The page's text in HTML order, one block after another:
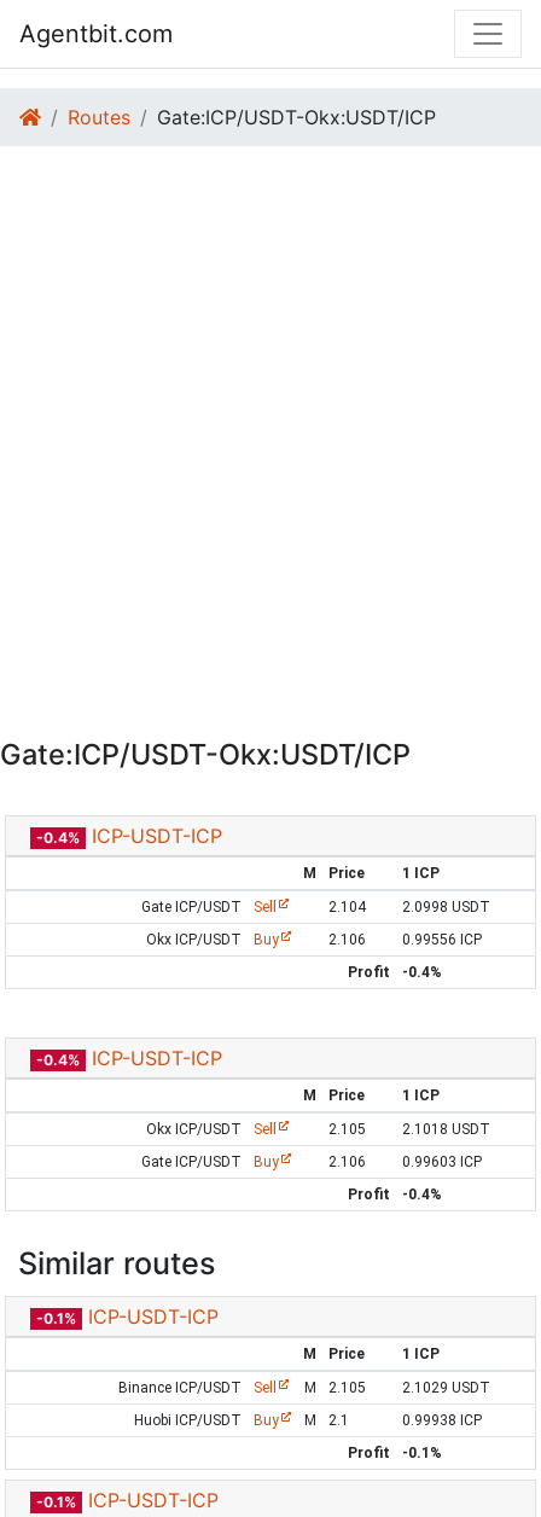
Agentbit.com
Routes Gate:ICP/USDT-Okx:USDT/ICP
Gate:ICP/USDT-Okx:USDT/ICP
-0.4% ICP-USDT-ICP
M Price
1 ICP
Gate ICP/USDT
Sell 2.104
2.0998 USDT
Okx ICP/USDT
Buy 2.106
0.99556 ICP
Profit
-0.4%
-0.4% ICP-USDT-ICP
M Price
1 ICP
Okx ICP/USDT
Sell 2.105
2.1018 USDT
Gate ICP/USDT
Buy 2.106
0.99603 ICP
Profit
-0.4%
Similar routes
-0.1% ICP-USDT-ICP
M Price
1 ICP
Binance ICP/USDT
Sell M 2.105
2.1029 USDT
Huobi ICP/USDT
Buy M 2.1
0.99938 ICP
Profit
-0.1%
-0.1% ICP-USDT-ICP